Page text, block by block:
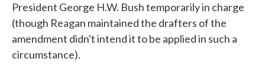
President George H.W. Bush temporarily in charge
(though Reagan maintained the drafters of the
amendment didn't intend it to be applied in such a
circumstance).